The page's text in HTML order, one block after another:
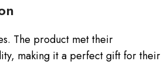
The product met their
making it a perfect gift for their